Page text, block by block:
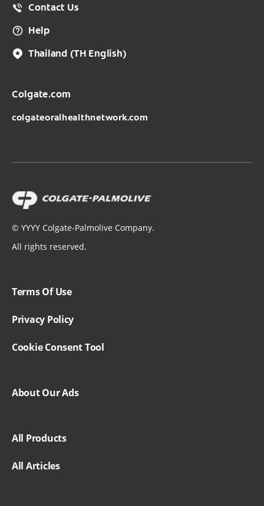
Contact Us
Help
Thailand (TH English)
Colgate.com
colgateoralhealthnetwork.com
© YYYY Colgate-Palmolive Company.
All rights reserved.
Terms Of Use
Privacy Policy
Cookie Consent Tool
About Our Ads
All Products
All Articles